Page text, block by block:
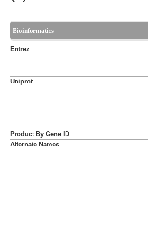
Bioinformatics
Entrez
Uniprot
Product By Gene ID
Alternate Names